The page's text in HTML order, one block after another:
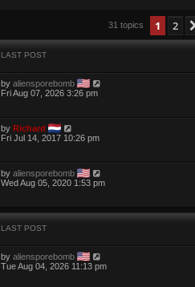
31 topics 1 2
LAST POST
byaliensporebomb
Fri Aug 07, 2026 3:26 pm
by Richard
Fri Jul 14, 2017 10:26 pm
byaliensporebomb
Wed Aug 05, 2020 1:53 pm
LAST POST
byaliensporebomb
Tue Aug 04, 2026 11:13 pm